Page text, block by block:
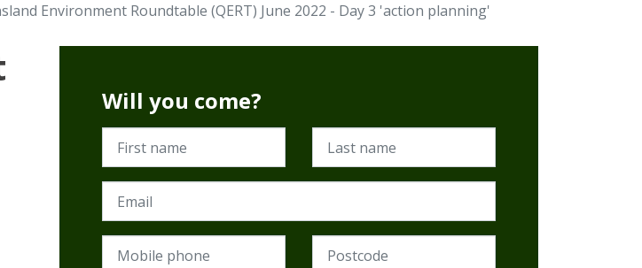
Environment Roundtable (QERT) June 2022 - Day 3 'action planning'
Will you come?
First name Last name
Email
Mobile phone Postcode (Required)